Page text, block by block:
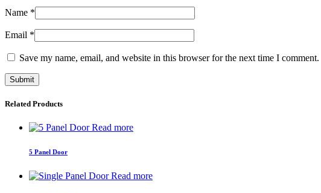
Name *
Email *
Save my name, email, and website in this browser for the next time I comment.
Related Products
Read more
5 Panel Door
Read more